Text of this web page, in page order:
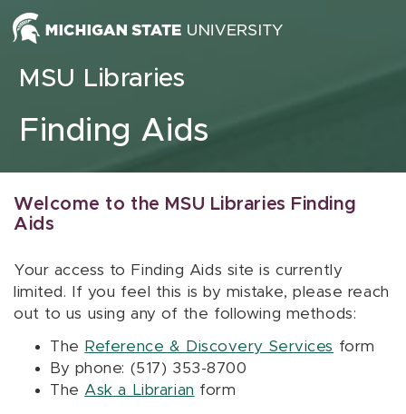
Skip to content
MSU Libraries
Finding Aids
Welcome to the MSU Libraries Finding
Aids
Your access to Finding Aids site is currently
limited. If you feel this is by mistake, please reach
out to us using any of the following methods:
The Reference & Discovery Services form
By phone: (517) 353-8700
The Ask a Librarian form